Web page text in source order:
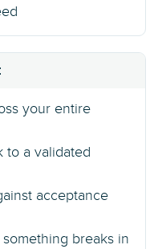
your entire
to a validated
acceptance
breaks in